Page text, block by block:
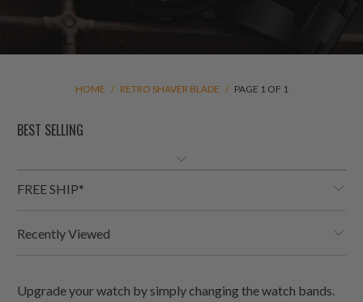
HOME / RETRO SHAVER BLADE / PAGE 1 OF 1
FREE SHIP*
Recently Viewed
Upgrade your watch by simply changing the watch bands.